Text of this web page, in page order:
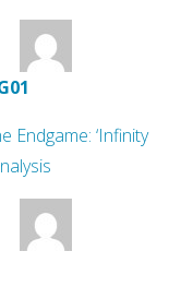
Endgame: ‘Infinity